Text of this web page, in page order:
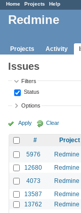
Home Projects Help
Redmine
Projects Activity
Issues
Filters
Status
Options
Apply Clear
# Project
5976
Redmine
12680 Redmine
4073 Redmine
13587 Redmine
13762 Redmine